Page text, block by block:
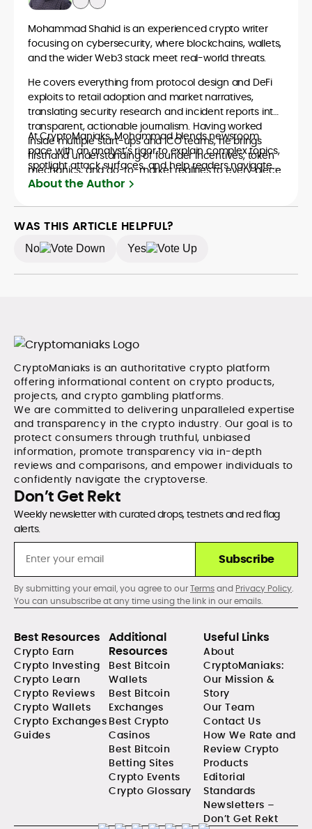
Mohammad Shahid is an experienced crypto writer
focusing on cybersecurity, where blockchains, wallets,
and the wider Web3 stack meet real-world threats.
He covers everything from protocol design and DeFi
exploits to retail adoption and market narratives,
translating security research and incident reports into
transparent, actionable journalism. Having worked
inside multiple start-ups and ICO teams, he brings
firsthand understanding of founder incentives, token
mechanics, and go-to-market realities to every piece.
At CryptoManiaks, Mohammad blends newsroom
pace with an analyst’s rigor to explain complex topics,
spotlight attack surfaces, and help readers navigate
crypto safely and confidently.
About the Author
WAS THIS ARTICLE HELPFUL?
No Yes
CryptoManiaks is an authoritative crypto platform
offering informational content on crypto products,
projects, and crypto gambling platforms.
We are committed to delivering unparalleled expertise
and transparency in the crypto industry. Our goal is to
protect consumers through truthful, unbiased
information, promote transparency via in-depth
reviews and comparisons, and empower individuals to
confidently navigate the cryptoverse.
Don’t Get Rekt
Weekly newsletter with curated drops, testnets and red flag
alerts.
Subscribe
By submitting your email, you agree to ourTermsand Privacy Policy.
You can unsubscribe at any time using the link in our emails.
Best Resources
Crypto Earn
Crypto Investing
Crypto Learn
Crypto Reviews
Crypto Wallets
Crypto Exchanges
Guides
Additional
Resources
Best Bitcoin
Wallets
Best Bitcoin
Exchanges
Best Crypto
Casinos
Best Bitcoin
Betting Sites
Crypto Events
Crypto Glossary
Useful Links
About
CryptoManiaks:
Our Mission &
Story
Our Team
Contact Us
How We Rate and
Review Crypto
Products
Editorial
Standards
Newsletters –
Don’t Get Rekt